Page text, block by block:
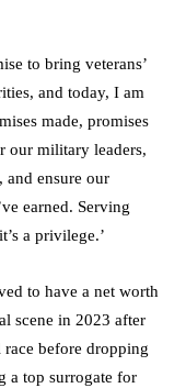
to bring veterans’
and today, I am
made, promises
our military leaders,
and ensure our
earned. Serving
a privilege.’
to have a net worth
scene in 2023 after
before dropping
a top surrogate for